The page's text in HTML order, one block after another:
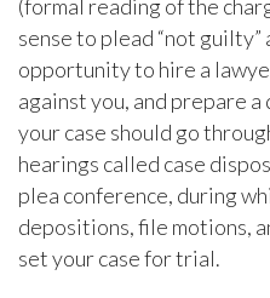
(formal reading of the
sense to plead “not
opportunity to hire a
against you, and prepare
your case should go
hearings called case
plea conference, during
depositions, file motions,
set your case for trial.